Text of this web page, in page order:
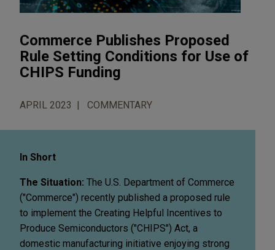
Commerce Publishes Proposed
Rule Setting Conditions for Use of
CHIPS Funding
APRIL 2023 COMMENTARY
In Short
The Situation: The U.S. Department of Commerce
("Commerce") recently published a proposed rule
to implement the Creating Helpful Incentives to
Produce Semiconductors ("CHIPS") Act, a
domestic manufacturing initiative enjoying strong